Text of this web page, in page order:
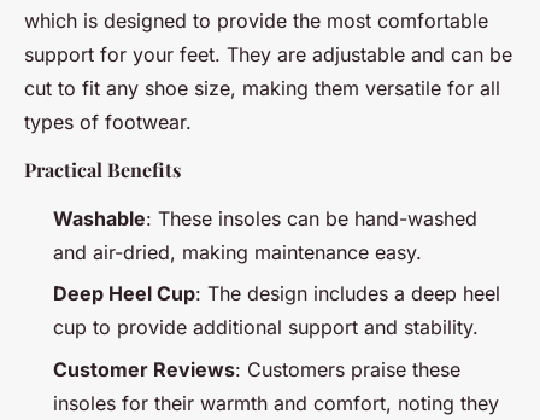
which is designed to provide the most comfortable
support for your feet. They are adjustable and can be
cut to fit any shoe size, making them versatile for all
types of footwear.
Practical Benefits
Washable: These insoles can be hand-washed
and air-dried, making maintenance easy.
Deep Heel Cup: The design includes a deep heel
cup to provide additional support and stability.
Customer Reviews: Customers praise these
insoles for their warmth and comfort, noting they